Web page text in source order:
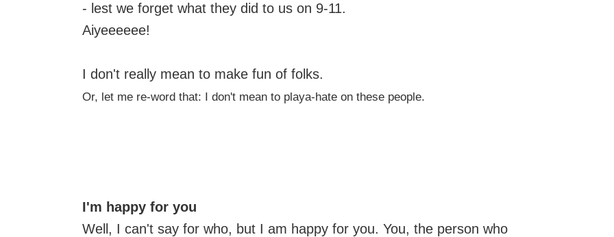
- lest we forget what they did to us on 9-11.
Aiyeeeeee!
I don't really mean to make fun of folks.
Or, let me re-word that: I don't mean to playa-hate on these people.
I'm happy for you
Well, I can't say for who, but I am happy for you. You, the person who